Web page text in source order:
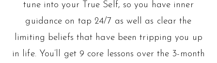
tune into your True Self, so you have inner
guidance on tap 24/7 as well as clear the
limiting beliefs that have been tripping you up
in life. You’ll get 9 core lessons over the 3-month